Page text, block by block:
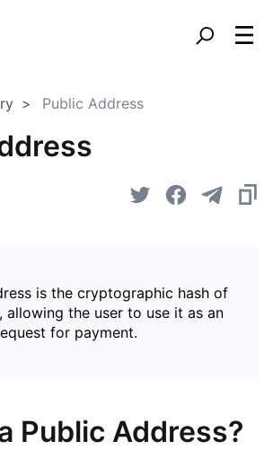
Public Address
is the cryptographic hash of
allowing the user to use it as an
for payment.
Public Address?